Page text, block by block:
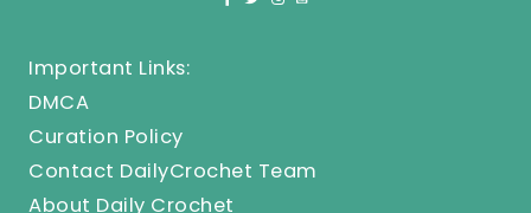
Important Links:
DMCA
Curation Policy
Contact DailyCrochet Team
About Daily Crochet